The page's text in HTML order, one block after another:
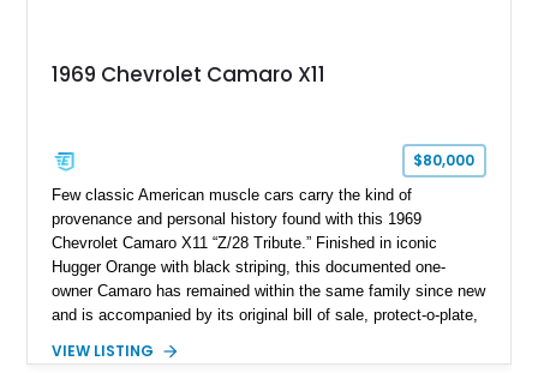
1969 Chevrolet Camaro X11
$80,000
Few classic American muscle cars carry the kind of
provenance and personal history found with this 1969
Chevrolet Camaro X11 “Z/28 Tribute.” Finished in iconic
Hugger Orange with black striping, this documented one-
owner Camaro has remained within the same family since new
and is accompanied by its original bill of sale, protect-o-plate,
provenance that significantly elevates collectability and long-
VIEW LISTING